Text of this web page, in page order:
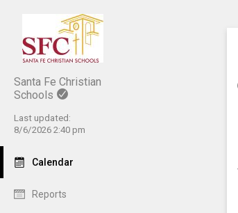
Santa Fe Christian
Schools
Last updated:
8/6/2026 2:40 pm
Calendar
Reports